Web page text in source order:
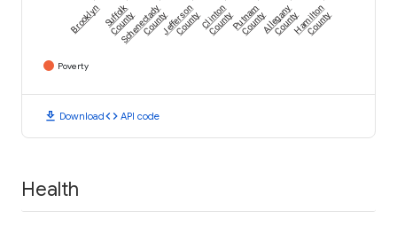
Brooklyn Suffolk
County
Schenectady
CountyJefferson
CountyClinton
CountyPutnam
CountyAllegany
CountyHamilton
County
Poverty
download Downloadcode API code
Health